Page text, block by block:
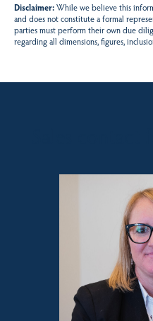
Disclaimer:While we believe this
and does not constitute a formal
parties must perform their own due
regarding all dimensions, figures,